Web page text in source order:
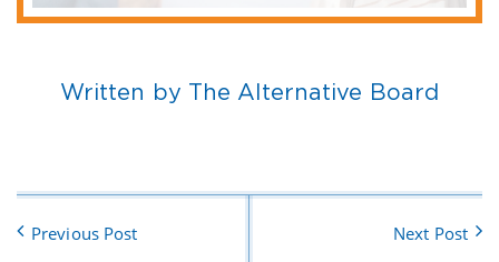
Written by The Alternative Board
Previous Post Next Post